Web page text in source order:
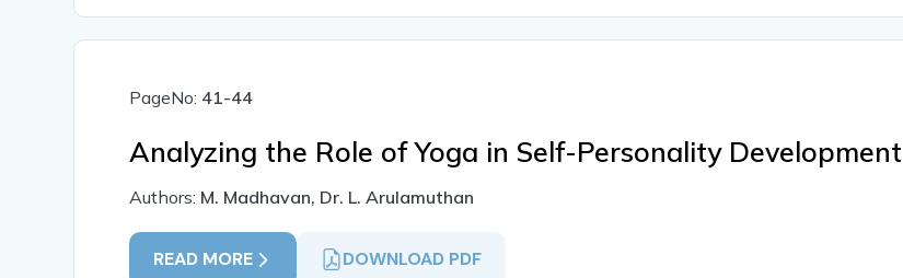
PageNo: 41-44
Analyzing the Role of Yoga in Self-Personality Development
Authors: M. Madhavan, Dr. L. Arulamuthan
READ MORE DOWNLOAD PDF